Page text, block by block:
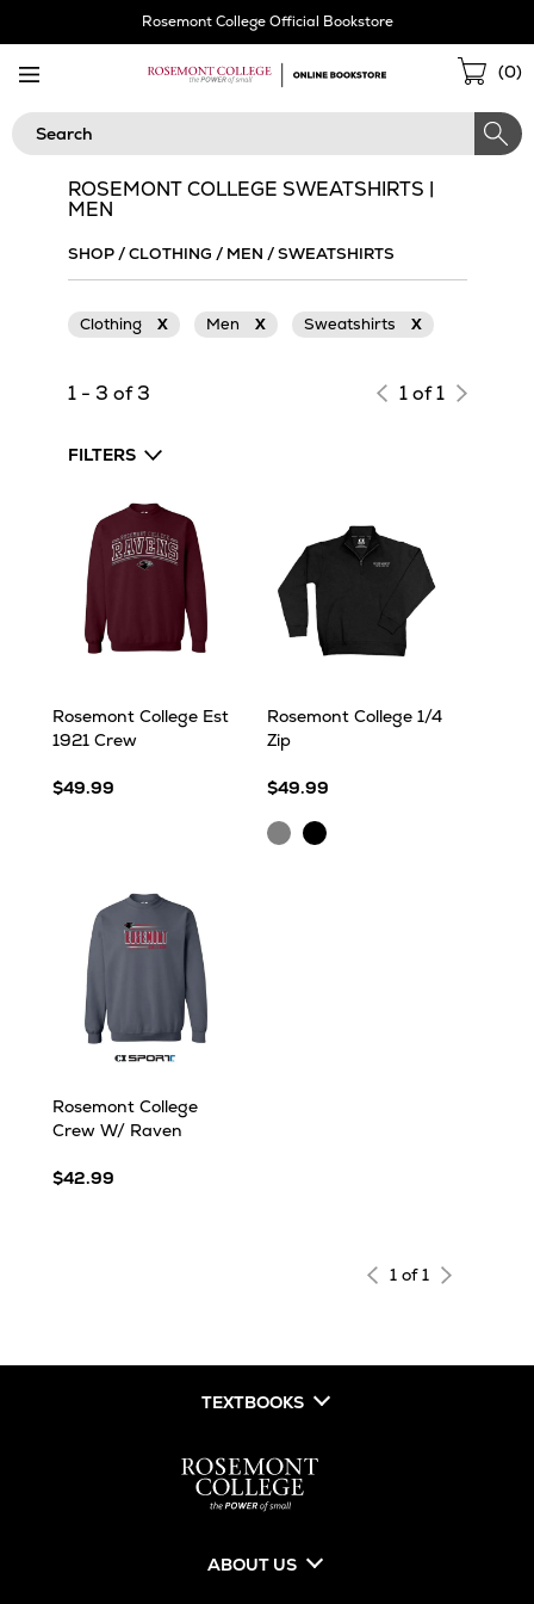
Rosemont College Official Bookstore
(0)
Search
ROSEMONT COLLEGE SWEATSHIRTS |
MEN
SHOP/CLOTHING / MEN /SWEATSHIRTS
Clothing X Men X Sweatshirts X
1 - 3 of 3 1 of 1
FILTERS
Rosemont College Est
1921 Crew
$49.99
Rosemont College 1/4
Zip
$49.99
Ash Black
Rosemont College
Crew W/ Raven
$42.99
1 of 1
TEXTBOOKS
ABOUT US